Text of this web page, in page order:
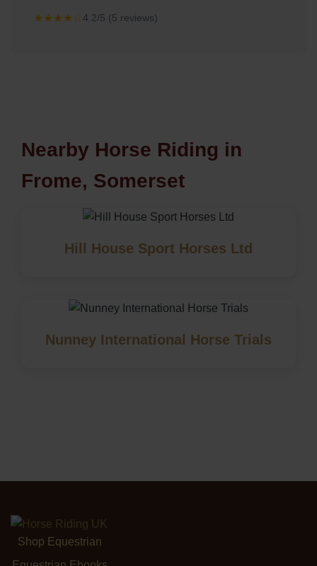
★★★★☆4.2/5 (5 reviews)
Nearby Horse Riding in
Frome, Somerset
Hill House Sport Horses Ltd
Nunney International Horse Trials
Shop Equestrian